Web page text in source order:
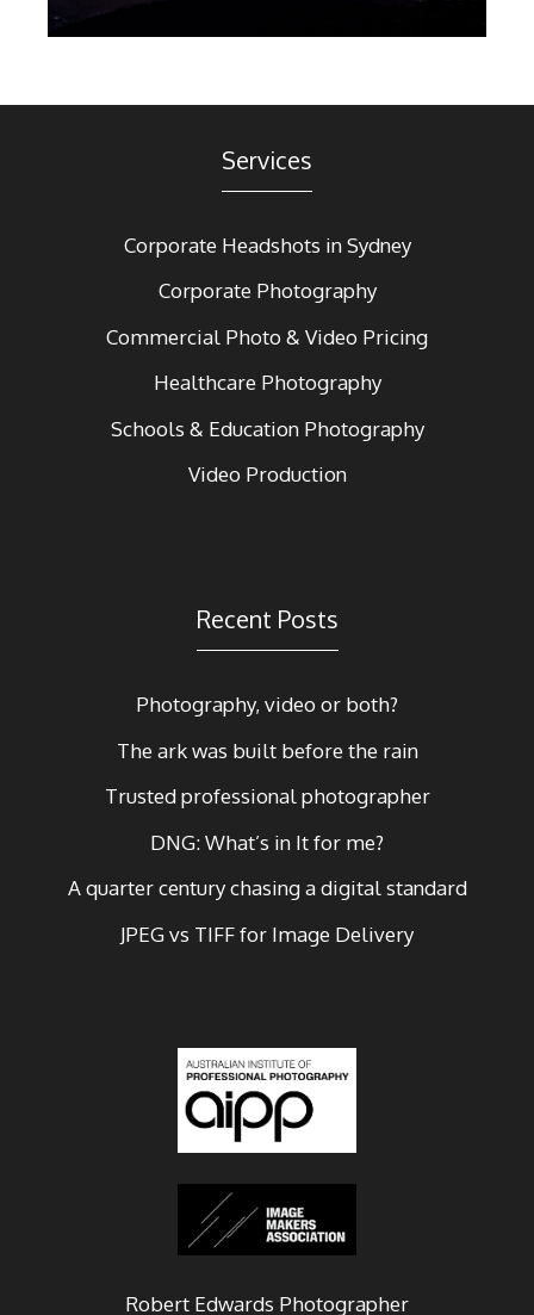
Services
Corporate Headshots in Sydney
Corporate Photography
Commercial Photo & Video Pricing
Healthcare Photography
Schools & Education Photography
Video Production
Recent Posts
Photography, video or both?
The ark was built before the rain
Trusted professional photographer
DNG: What’s in It for me?
A quarter century chasing a digital standard
JPEG vs TIFF for Image Delivery
Robert Edwards Photographer